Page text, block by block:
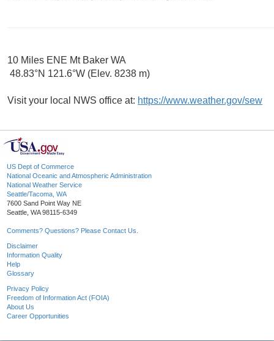
10 Miles ENE Mt Baker WA
48.83°N 121.6°W (Elev. 8238 m)
Visit your local NWS office at: https://www.weather.gov/sew
US Dept of Commerce
National Oceanic and Atmospheric Administration
National Weather Service
Seattle/Tacoma, WA
7600 Sand Point Way NE
Seattle, WA 98115-6349
Comments? Questions? Please Contact Us.
Disclaimer
Information Quality
Help
Glossary
Privacy Policy
Freedom of Information Act (FOIA)
About Us
Career Opportunities